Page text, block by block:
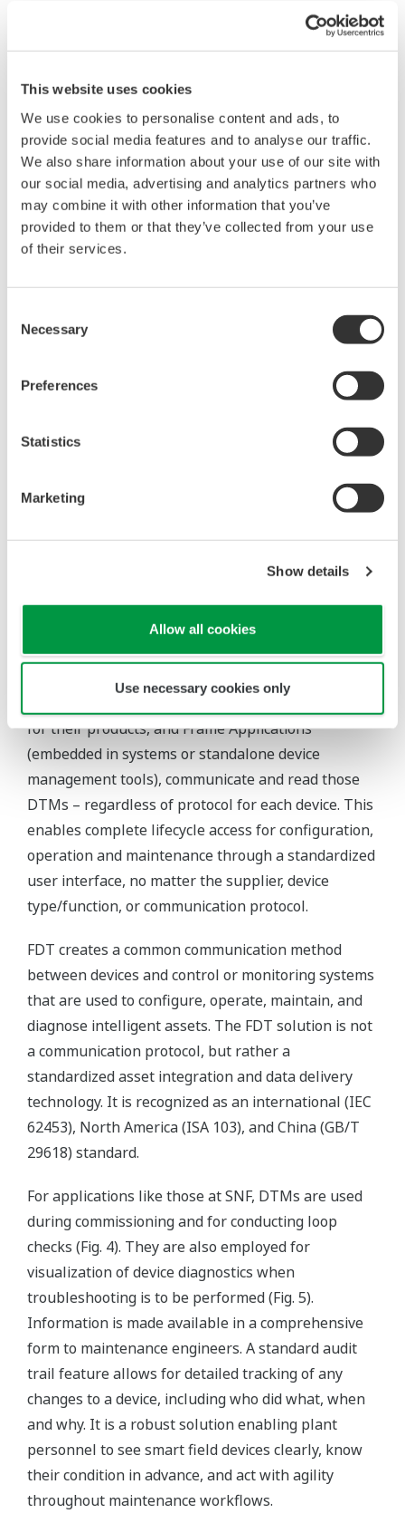
This website uses cookies
We use cookies to personalise content and ads, to
provide social media features and to analyse our traffic.
We also share information about your use of our site with
our social media, advertising and analytics partners who
may combine it with other information that you’ve
provided to them or that they’ve collected from your use
of their services.
Selection
Necessary
Preferences
Statistics
Marketing
Show details
Allow all cookies
Use necessary cookies only
data for further use, such as off-line checking of
instrument parameters and downloading of all data
our LAN, we synchronize all tablets so up-to-date
data are available to every user. Having this
instrumentation database makes our
commissioning and maintenance job easier.”
Antoine Giri, SNF E&I Technician added, “Before
having FieldMate, we were using separate standard
HART and Brain hand-held terminals. Now we have
saves time for troubleshooting purposes. Moreover,
standard hand-held terminals only have a simple
whereas FieldMate offers a more intuitive and
simple configuration methodology for reading and
For industrial organizations, FDT Technology
asset and network with access to performance-
driven data – sensor to enterprise.
Within the FDT ecosystem, device manufacturers
for their products, and Frame Applications
(embedded in systems or standalone device
management tools), communicate and read those
DTMs – regardless of protocol for each device. This
enables complete lifecycle access for configuration,
operation and maintenance through a standardized
user interface, no matter the supplier, device
type/function, or communication protocol.
FDT creates a common communication method
between devices and control or monitoring systems
that are used to configure, operate, maintain, and
diagnose intelligent assets. The FDT solution is not
a communication protocol, but rather a
standardized asset integration and data delivery
technology. It is recognized as an international (IEC
62453), North America (ISA 103), and China (GB/T
29618) standard.
For applications like those at SNF, DTMs are used
during commissioning and for conducting loop
checks (Fig. 4). They are also employed for
visualization of device diagnostics when
troubleshooting is to be performed (Fig. 5).
Information is made available in a comprehensive
form to maintenance engineers. A standard audit
trail feature allows for detailed tracking of any
changes to a device, including who did what, when
and why. It is a robust solution enabling plant
personnel to see smart field devices clearly, know
their condition in advance, and act with agility
throughout maintenance workflows.